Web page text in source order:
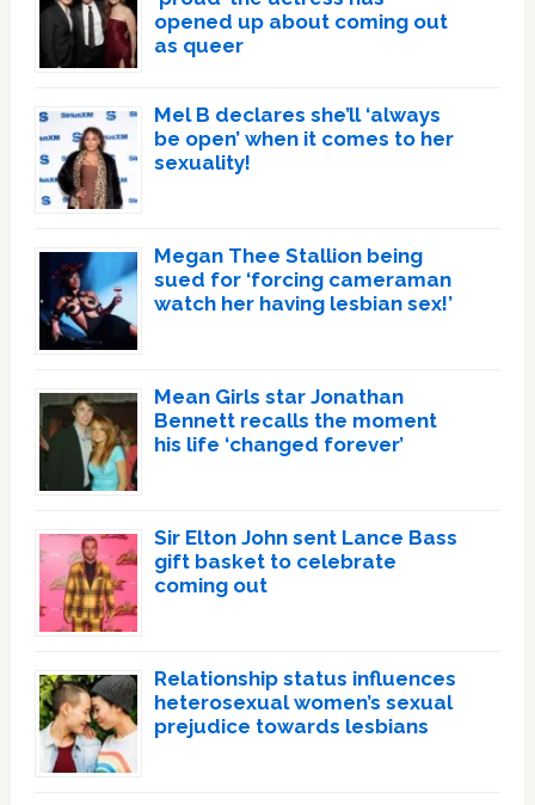
opened up about coming out
as queer
Mel B declares she’ll ‘always
be open’ when it comes to her
sexuality!
Megan Thee Stallion being
sued for ‘forcing cameraman
watch her having lesbian sex!’
Mean Girls star Jonathan
Bennett recalls the moment
his life ‘changed forever’
Sir Elton John sent Lance Bass
gift basket to celebrate
coming out
Relationship status influences
heterosexual women’s sexual
prejudice towards lesbians